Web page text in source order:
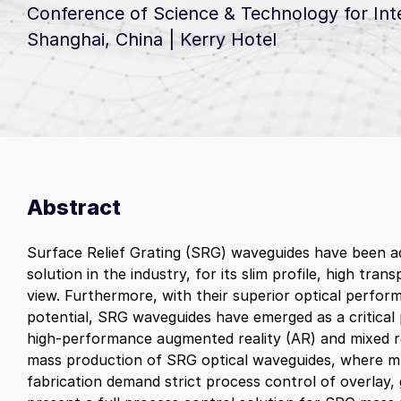
Lithography
Advanced packaging steppers
to tackle manufacturing challenges,
maximizing throughput while
Center of
Dedicated to
innovations
chiplet
for both glass
Tech Trends
Artificial Intelligence (AI)
Next generation communications
technologies rely on advanced
materials and process control
by Onto Innovation
News & Updates
12/22/25
Onto Innovation Receives TSMC
for “Excellent Production Support”
Conference of Science & Technology for
Shanghai, China | Kerry Hotel
Abstract
Surface Relief Grating (SRG) waveguides have been
solution in the industry, for its slim profile, high
view. Furthermore, with their superior optical
potential, SRG waveguides have emerged as a
high‑performance augmented reality (AR) and mixed
mass production of SRG optical waveguides, where
fabrication demand strict process control of overlay,
Alex